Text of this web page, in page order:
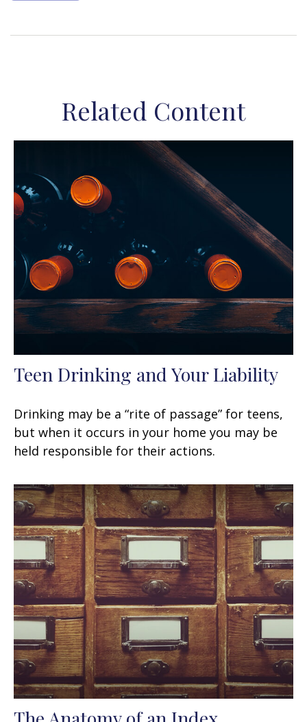
Related Content
Teen Drinking and Your Liability
Drinking may be a “rite of passage” for teens,
but when it occurs in your home you may be
held responsible for their actions.